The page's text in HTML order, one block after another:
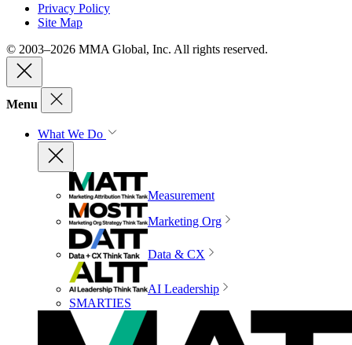
Privacy Policy
Site Map
© 2003–2026 MMA Global, Inc. All rights reserved.
Menu
What We Do
Measurement
Marketing Org
Data & CX
AI Leadership
SMARTIES